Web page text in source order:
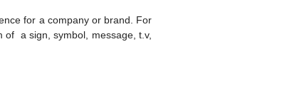
for a company or brand. For
of a sign, symbol, message, t.v,